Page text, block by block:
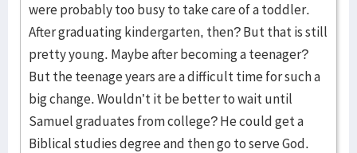
were probably too busy to take care of a toddler.
After graduating kindergarten, then? But that is still
pretty young. Maybe after becoming a teenager?
But the teenage years are a difficult time for such a
big change. Wouldn’t it be better to wait until
Samuel graduates from college? He could get a
Biblical studies degree and then go to serve God.